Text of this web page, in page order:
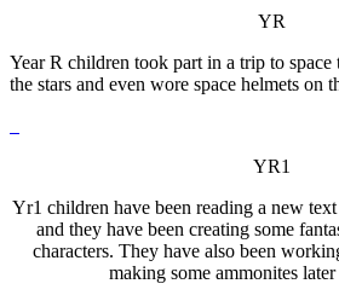
YR
Year R children took part in a trip to
the stars and even wore space helmets on
YR1
Yr1 children have been reading a new
and they have been creating some
characters. They have also been
making some ammonites